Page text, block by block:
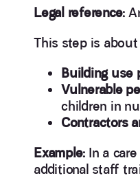
Legal reference:
This step is
Building use
Vulnerable
children in
Contractors
Example: In a
additional staff